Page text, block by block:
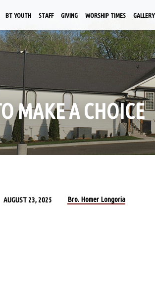
BT YOUTH STAFF GIVING WORSHIP TIMES GALLERY
MAKE A CHOICE
AUGUST 23, 2025 Bro. Homer Longoria